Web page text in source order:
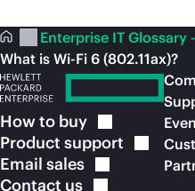
Enterprise IT
What is Wi-Fi 6 (802.11ax)?
How to buy
Product support
Email sales
Contact us